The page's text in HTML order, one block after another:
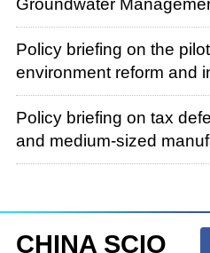
Groundwater
Policy briefing on the
environment reform and
Policy briefing on tax
and medium-sized
CHINA SCIO